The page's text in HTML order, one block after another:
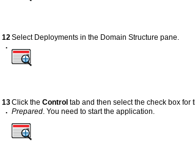
12
.
Select Deployments in the Domain Structure pane.
13
.
Click theControl tab and then select the check box for
Prepared . You need to start the application.